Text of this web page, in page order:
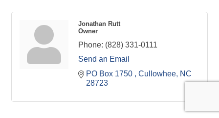
Jonathan Rutt
Owner
Phone: (828) 331-0111
Send an Email
PO Box 1750
Cullowhee NC
28723